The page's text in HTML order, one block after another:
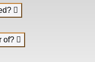
of?